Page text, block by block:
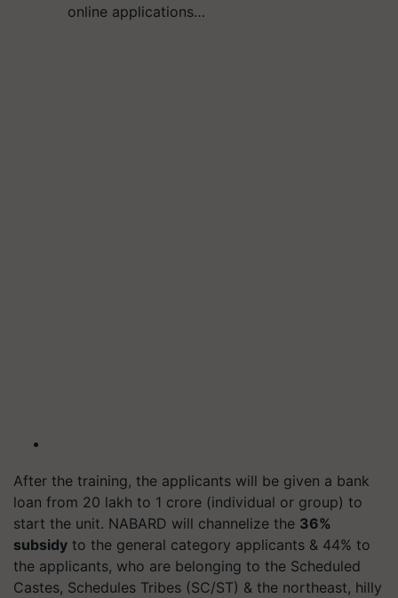
online applications…
After the training, the applicants will be given a bank
loan from 20 lakh to 1 crore (individual or group) to
start the unit. NABARD will channelize the 36%
subsidy to the general category applicants & 44% to
the applicants, who are belonging to the Scheduled
Castes, Schedules Tribes (SC/ST) & the northeast, hilly